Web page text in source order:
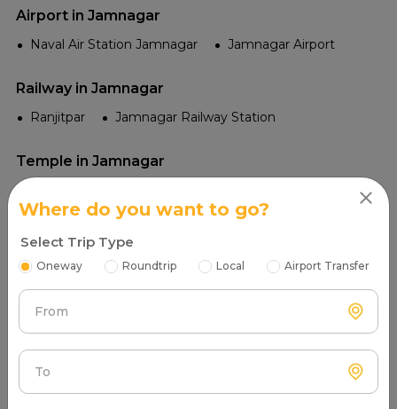
Airport in Jamnagar
Naval Air Station Jamnagar Jamnagar Airport
Railway in Jamnagar
Ranjitpar Jamnagar Railway Station
Temple in Jamnagar
Jamnagar Bala Hanuman Temple
Chhoti Havelis Temple
Tourist Places in Jamnagar
Balachadi Beach
Lakhota Palace and Museum
Where do you want to go?
Select Trip Type
Oneway Roundtrip Local Airport Transfer
From
To